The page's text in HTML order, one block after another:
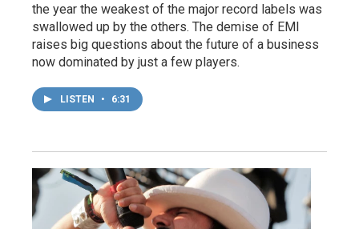
the year the weakest of the major record labels was
swallowed up by the others. The demise of EMI
raises big questions about the future of a business
now dominated by just a few players.
LISTEN • 6:31